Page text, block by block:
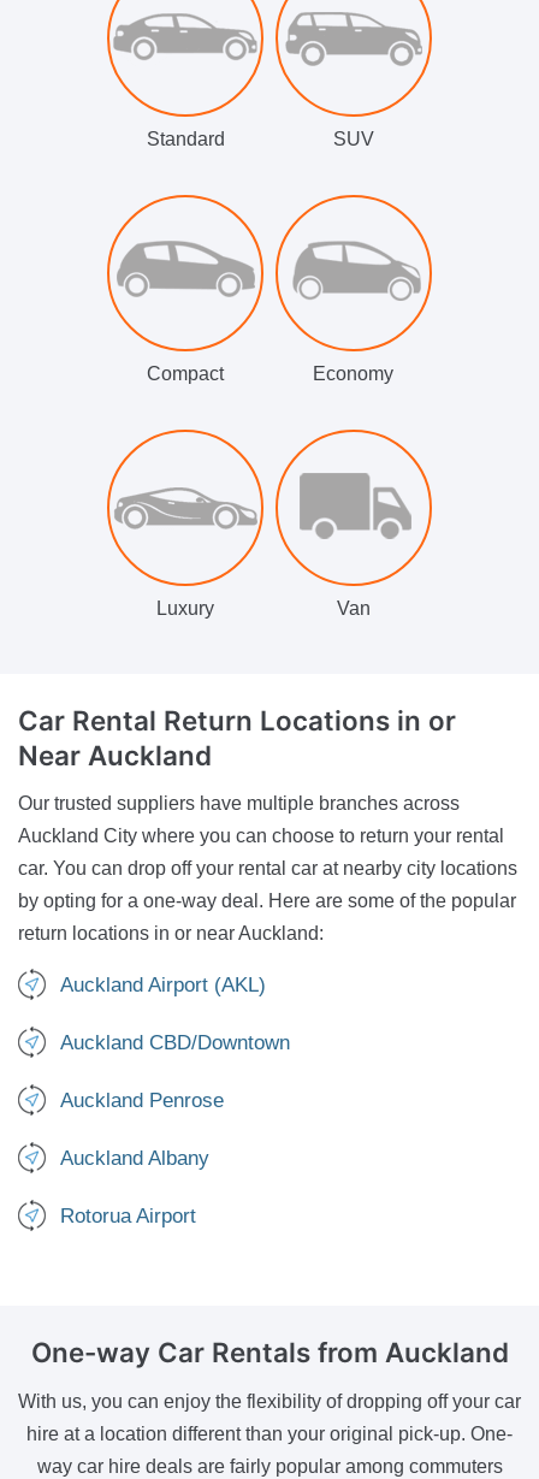
Standard SUV
Compact Economy
Luxury Van
Car Rental Return Locations in or
Near Auckland
Our trusted suppliers have multiple branches across
Auckland City where you can choose to return your rental
car. You can drop off your rental car at nearby city locations
by opting for a one-way deal. Here are some of the popular
return locations in or near Auckland:
Auckland Airport (AKL)
Auckland CBD/Downtown
Auckland Penrose
Auckland Albany
Rotorua Airport
One-way Car Rentalsfrom Auckland
With us, you can enjoy the flexibility of dropping off your car
hire at a location different than your original pick-up. One-
way car hire deals are fairly popular among commuters